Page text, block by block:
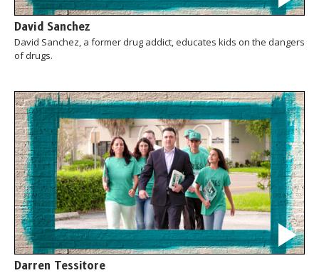
David Sanchez
David Sanchez, a former drug addict, educates kids on the dangers
of drugs.
Darren Tessitore